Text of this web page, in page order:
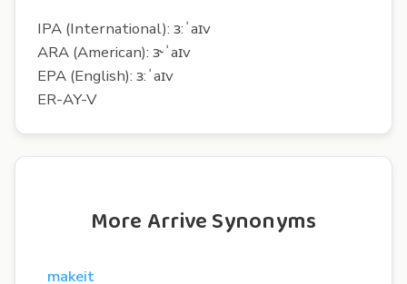
IPA (International): ɜ:ˈaɪv
ARA (American): ɝˈaɪv
EPA (English): ɜ:ˈaɪv
ER-AY-V
More Arrive Synonyms
makeit